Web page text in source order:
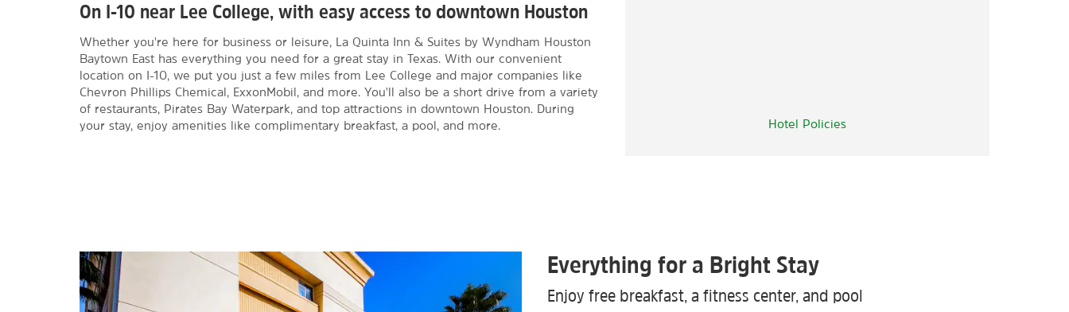
Hotel Policies
On I-10 near Lee College, with easy access to downtown Houston
Whether you're here for business or leisure, La Quinta Inn & Suites by Wyndham Houston
Baytown East has everything you need for a great stay in Texas. With our convenient
location on I-10, we put you just a few miles from Lee College and major companies like
Chevron Phillips Chemical, ExxonMobil, and more. You'll also be a short drive from a variety
of restaurants, Pirates Bay Waterpark, and top attractions in downtown Houston. During
your stay, enjoy amenities like complimentary breakfast, a pool, and more.
Everything for a Bright Stay
Enjoy free breakfast, a fitness center, and pool